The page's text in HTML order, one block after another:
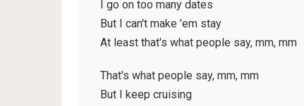
I go on too many dates
But I can't make 'em stay
At least that's what people say, mm, mm
That's what people say, mm, mm
But I keep cruising